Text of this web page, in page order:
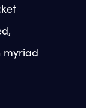
myriad